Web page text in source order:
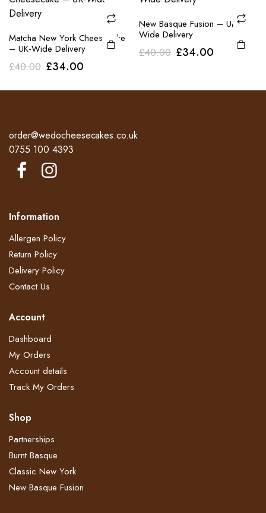
Matcha New York Cheesecake
– UK-Wide Delivery
£40.00 Original
£34.00Current
New Basque Fusion – UK-
Wide Delivery
£40.00 Original
£34.00Current
order@wedocheesecakes.co.uk
0755 100 4393
Information
Allergen Policy
Return Policy​
Delivery Policy​
Contact Us
Account
Dashboard
My Orders
Account details
Track My Orders
Shop
Partnerships
Burnt Basque
Classic New York
New Basque Fusion